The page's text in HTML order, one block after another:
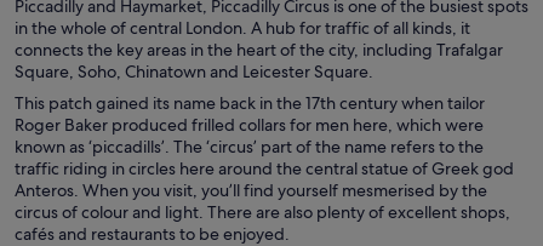
Piccadilly and Haymarket, Piccadilly Circus is one of the busiest spots
in the whole of central London. A hub for traffic of all kinds, it
connects the key areas in the heart of the city, including Trafalgar
Square, Soho, Chinatown and Leicester Square.
This patch gained its name back in the 17th century when tailor
Roger Baker produced frilled collars for men here, which were
known as ‘piccadills’. The ‘circus’ part of the name refers to the
traffic riding in circles here around the central statue of Greek god
Anteros. When you visit, you’ll find yourself mesmerised by the
circus of colour and light. There are also plenty of excellent shops,
cafés and restaurants to be enjoyed.